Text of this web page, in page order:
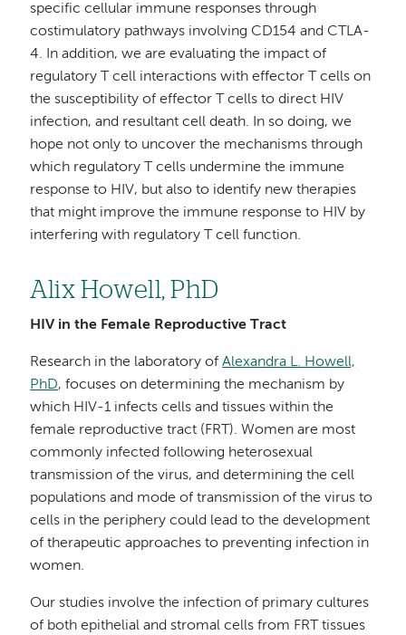
specific cellular immune responses through
costimulatory pathways involving CD154 and CTLA-
4. In addition, we are evaluating the impact of
regulatory T cell interactions with effector T cells on
the susceptibility of effector T cells to direct HIV
infection, and resultant cell death. In so doing, we
hope not only to uncover the mechanisms through
which regulatory T cells undermine the immune
response to HIV, but also to identify new therapies
that might improve the immune response to HIV by
interfering with regulatory T cell function.
Alix Howell, PhD
HIV in the Female Reproductive Tract
Research in the laboratory ofAlexandra L. Howell,
PhD, focuses on determining the mechanism by
which HIV-1 infects cells and tissues within the
female reproductive tract (FRT). Women are most
commonly infected following heterosexual
transmission of the virus, and determining the cell
populations and mode of transmission of the virus to
cells in the periphery could lead to the development
of therapeutic approaches to preventing infection in
women.
Our studies involve the infection of primary cultures
of both epithelial and stromal cells from FRT tissues